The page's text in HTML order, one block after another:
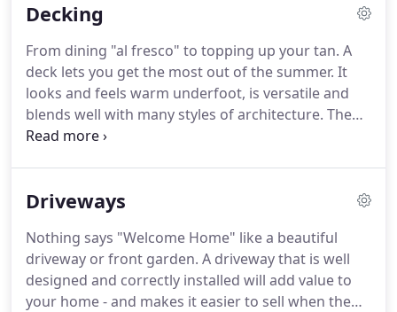
care.We will discuss garden styles, your priorities
design principles of unity, interest, rhythm and
movement to create a professional & successful
garden design plan.
Decking
From dining "al fresco" to topping up your tan. A
deck lets you get the most out of the summer. It
looks and feels warm underfoot, is versatile and
blends well with many styles of architecture. The
surface can be stained or left natural according to
slope.It's great for levelling out awkward spaces,
levels and include steps. Gardens Direct have many
years experience in constructing decks and use
only high quality materials.
Driveways
Nothing says "Welcome Home" like a beautiful
driveway or front garden. A driveway that is well
designed and correctly installed will add value to
your home - and makes it easier to sell when the